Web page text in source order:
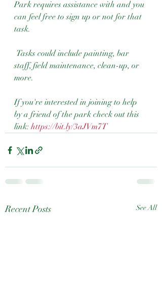
Park requires assistance with and you
can feel free to sign up or not for that
task.
staff, field maintenance, clean-up, or
more.
If you're interested in joining to help
by a friend of the park check out this
link: https://bit.ly/3aJVm7T
Recent Posts See All